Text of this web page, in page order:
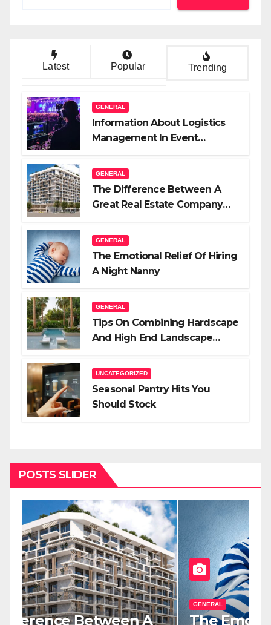
Latest Popular Trending
GENERAL
Information About Logistics
Management In Event
GENERAL
The Difference Between A
Great Real Estate Company
GENERAL
The Emotional Relief Of Hiring
A Night Nanny
GENERAL
Tips On Combining Hardscape
And High End Landscape
UNCATEGORIZED
Seasonal Pantry Hits You
Should Stock
POSTS SLIDER
GENERAL
The Emotional Relief Of